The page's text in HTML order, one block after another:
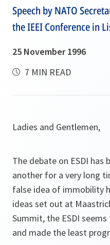
Speech by NATO
the IEEI Conference in
25 November 1996
7 MIN READ
Ladies and Gentlemen,
The debate on ESDI
another for a very long
false idea of immobility
ideas set out at
Summit, the ESDI
and made the least